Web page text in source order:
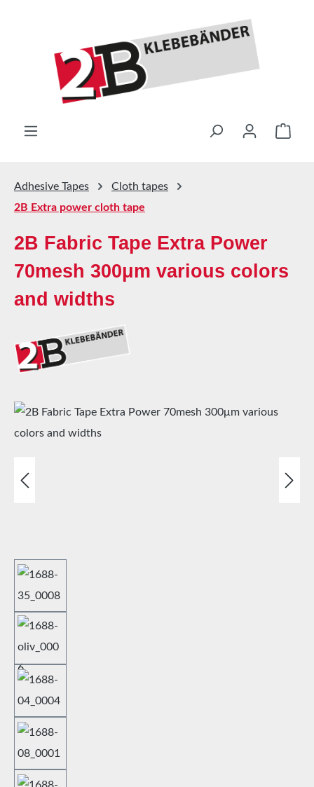
Adhesive Tapes
Cloth tapes
2B Extra power cloth tape
2B Fabric Tape Extra Power
70mesh 300μm various colors
and widths
Skip image gallery